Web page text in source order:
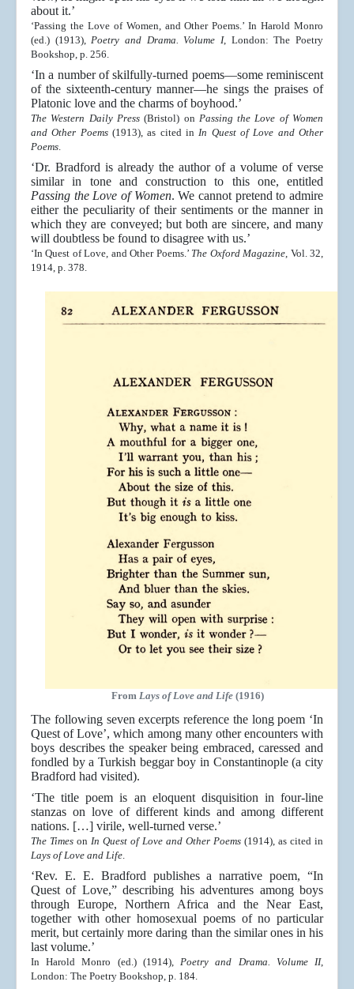
about it.’
‘Passing the Love of Women, and Other Poems.’ In Harold Monro
(ed.) (1913),Poetry and Drama. Volume I, London: The Poetry
Bookshop, p. 256.
‘In a number of skilfully-turned poems—some reminiscent
of the sixteenth-century manner—he sings the praises of
Platonic love and the charms of boyhood.’
The Western Daily Press(Bristol) on Passing the Love of Women
and Other Poems(1913), as cited inIn Quest of Love and Other
Poems.
‘Dr. Bradford is already the author of a volume of verse
similar in tone and construction to this one, entitled
Passing the Love of Women. We cannot pretend to admire
either the peculiarity of their sentiments or the manner in
which they are conveyed; but both are sincere, and many
will doubtless be found to disagree with us.’
‘In Quest of Love, and Other Poems.’ The Oxford Magazine, Vol. 32,
1914, p. 378.
From Lays of Love and Life (1916)
The following seven excerpts reference the long poem ‘In
Quest of Love’, which among many other encounters with
boys describes the speaker being embraced, caressed and
fondled by a Turkish beggar boy in Constantinople (a city
Bradford had visited).
‘The title poem is an eloquent disquisition in four-line
stanzas on love of different kinds and among different
nations. […] virile, well-turned verse.’
The Times on In Quest of Love and Other Poems (1914), as cited in
Lays of Love and Life.
‘Rev. E. E. Bradford publishes a narrative poem, “In
Quest of Love,” describing his adventures among boys
through Europe, Northern Africa and the Near East,
together with other homosexual poems of no particular
merit, but certainly more daring than the similar ones in his
last volume.’
In Harold Monro (ed.) (1914),Poetry and Drama. Volume II,
London: The Poetry Bookshop, p. 184.